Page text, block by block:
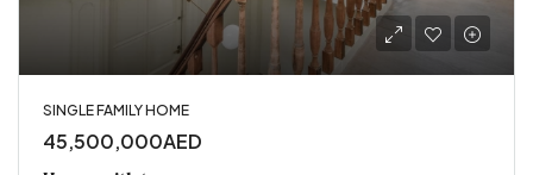
SINGLE FAMILY HOME
45,500,000AED